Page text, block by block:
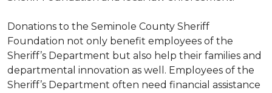
Donations to the Seminole County Sheriff
Foundation not only benefit employees of the
Sheriff’s Department but also help their families and
departmental innovation as well. Employees of the
Sheriff’s Department often need financial assistance